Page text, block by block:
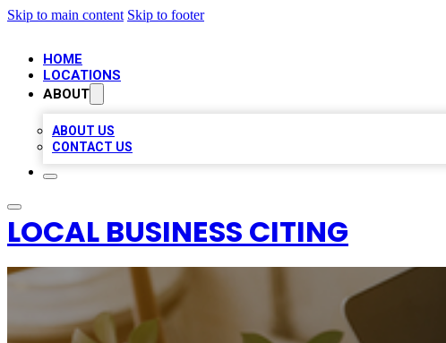
Skip to main content Skip to footer
HOME
LOCATIONS
ABOUT
ABOUT US
CONTACT US
LOCAL BUSINESS CITING